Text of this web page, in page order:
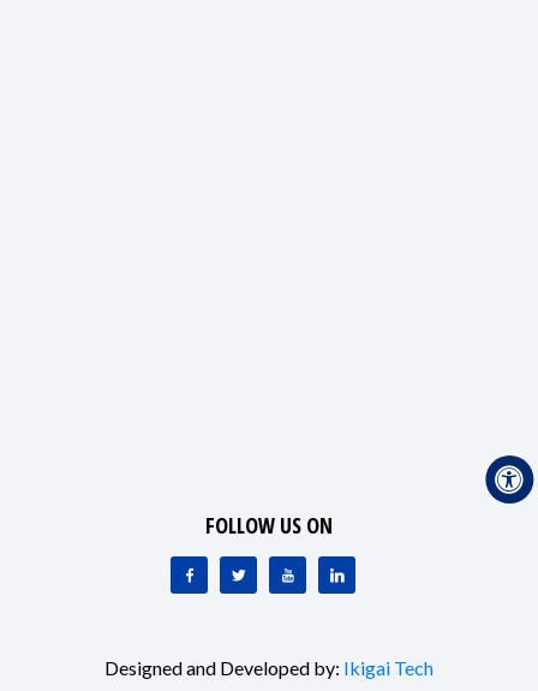
FOLLOW US ON
Designed and Developed by: Ikigai Tech